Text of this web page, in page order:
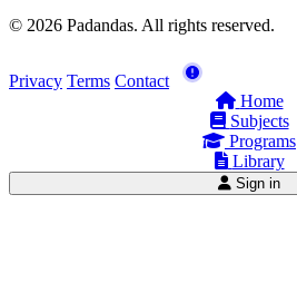
© 2026 Padandas. All rights reserved.
Privacy Terms Contact
Home
Subjects
Programs
Library
Sign in